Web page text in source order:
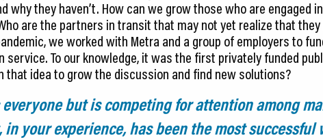
they haven’t. How can we grow those who are engaged
are the partners in transit that may not yet realize that
we worked with Metra and a group of employers to
service. To our knowledge, it was the first privately funded
that idea to grow the discussion and find new solutions?
but is competing for attention among
your experience, has been the most successful